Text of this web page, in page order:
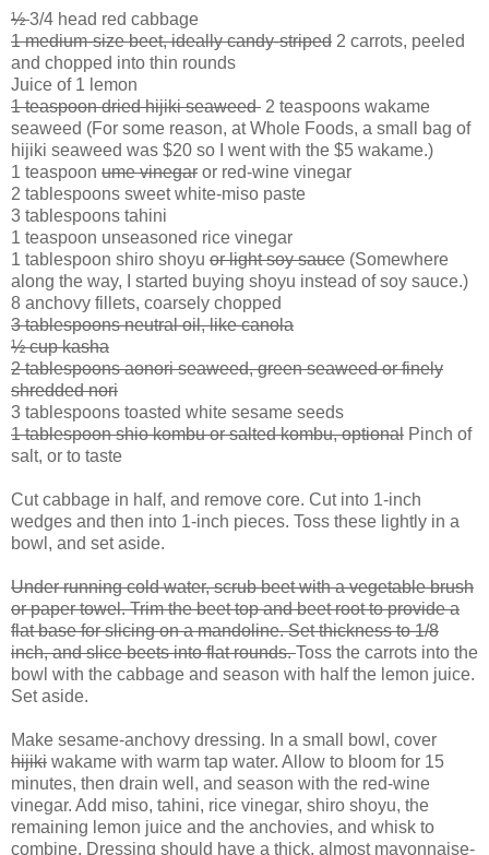
½3/4 head red cabbage
1 medium-size beet, ideally candy-striped 2 carrots, peeled
and chopped into thin rounds
Juice of 1 lemon
1 teaspoon dried hijiki seaweed 2 teaspoons wakame
seaweed (For some reason, at Whole Foods, a small bag of
hijiki seaweed was $20 so I went with the $5 wakame.)
1 teaspoon ume vinegar or red-wine vinegar
2 tablespoons sweet white-miso paste
3 tablespoons tahini
1 teaspoon unseasoned rice vinegar
1 tablespoon shiro shoyu or light soy sauce (Somewhere
along the way, I started buying shoyu instead of soy sauce.)
8 anchovy fillets, coarsely chopped
3 tablespoons neutral oil, like canola
½ cup kasha
2 tablespoons aonori seaweed, green seaweed or finely
shredded nori
3 tablespoons toasted white sesame seeds
1 tablespoon shio kombu or salted kombu, optional Pinch of
salt, or to taste
Cut cabbage in half, and remove core. Cut into 1-inch
wedges and then into 1-inch pieces. Toss these lightly in a
bowl, and set aside.
Under running cold water, scrub beet with a vegetable brush
or paper towel. Trim the beet top and beet root to provide a
flat base for slicing on a mandoline. Set thickness to 1/8
inch, and slice beets into flat rounds.Toss the carrots into the
bowl with the cabbage and season with half the lemon juice.
Set aside.
Make sesame-anchovy dressing. In a small bowl, cover
hijiki wakame with warm tap water. Allow to bloom for 15
minutes, then drain well, and season with the red-wine
vinegar. Add miso, tahini, rice vinegar, shiro shoyu, the
remaining lemon juice and the anchovies, and whisk to
combine. Dressing should have a thick, almost mayonnaise-